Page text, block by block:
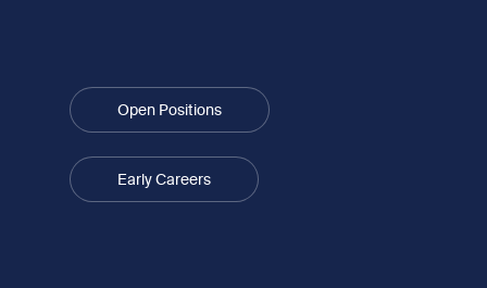
Open Positions
Early Careers